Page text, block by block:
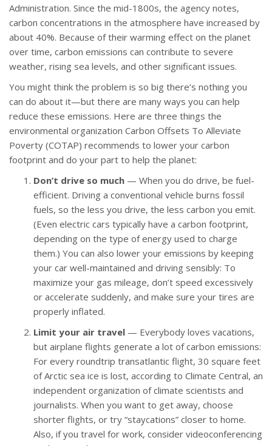
Administration. Since the mid-1800s, the agency notes,
carbon concentrations in the atmosphere have increased by
about 40%. Because of their warming effect on the planet
over time, carbon emissions can contribute to severe
weather, rising sea levels, and other significant issues.
You might think the problem is so big there’s nothing you
can do about it—but there are many ways you can help
reduce these emissions. Here are three things the
environmental organization Carbon Offsets To Alleviate
Poverty (COTAP) recommends to lower your carbon
footprint and do your part to help the planet:
Don’t drive so much — When you do drive, be fuel-
efficient. Driving a conventional vehicle burns fossil
fuels, so the less you drive, the less carbon you emit.
(Even electric cars typically have a carbon footprint,
depending on the type of energy used to charge
them.) You can also lower your emissions by keeping
your car well-maintained and driving sensibly: To
maximize your gas mileage, don’t speed excessively
or accelerate suddenly, and make sure your tires are
properly inflated.
Limit your air travel — Everybody loves vacations,
but airplane flights generate a lot of carbon emissions:
For every roundtrip transatlantic flight, 30 square feet
of Arctic sea ice is lost, according to Climate Central, an
independent organization of climate scientists and
journalists. When you want to get away, choose
shorter flights, or try “staycations” closer to home.
Also, if you travel for work, consider videoconferencing